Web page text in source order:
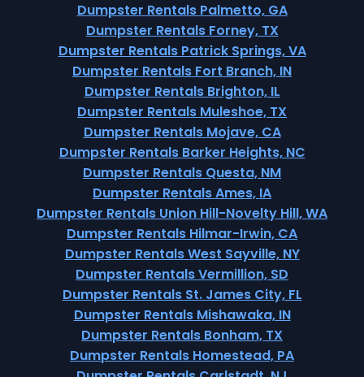
Dumpster Rentals Palmetto, GA
Dumpster Rentals Forney, TX
Dumpster Rentals Patrick Springs, VA
Dumpster Rentals Fort Branch, IN
Dumpster Rentals Brighton, IL
Dumpster Rentals Muleshoe, TX
Dumpster Rentals Mojave, CA
Dumpster Rentals Barker Heights, NC
Dumpster Rentals Questa, NM
Dumpster Rentals Ames, IA
Dumpster Rentals Union Hill-Novelty Hill, WA
Dumpster Rentals Hilmar-Irwin, CA
Dumpster Rentals West Sayville, NY
Dumpster Rentals Vermillion, SD
Dumpster Rentals St. James City, FL
Dumpster Rentals Mishawaka, IN
Dumpster Rentals Bonham, TX
Dumpster Rentals Homestead, PA